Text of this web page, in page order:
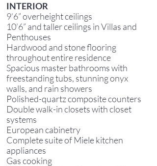
INTERIOR
9’6” overheight ceilings
10’6” and taller ceilings in Villas and
Penthouses
Hardwood and stone flooring
throughout entire residence
Spacious master bathrooms with
freestanding tubs, stunning onyx
walls, and rain showers
Polished-quartz composite counters
Double walk-in closets with closet
systems
European cabinetry
Complete suite of Miele kitchen
appliances
Gas cooking